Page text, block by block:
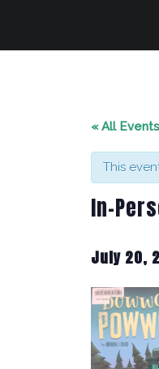
« All Events
This
In-
July 20,